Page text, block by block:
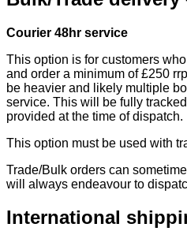
Courier 48hr service
This option is for customers
and order a minimum of £250
be heavier and likely multiple
service. This will be fully
provided at the time of dispatch.
This option must be used with
Trade/Bulk orders can
will always endeavour to
International